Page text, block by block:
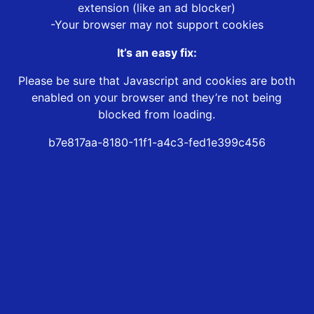
extension (like an ad blocker)
-Your browser may not support cookies
It’s an easy fix:
Please be sure that Javascript and cookies are both
enabled on your browser and they’re not being
blocked from loading.
b7e817aa-8180-11f1-a4c3-fed1e399c456